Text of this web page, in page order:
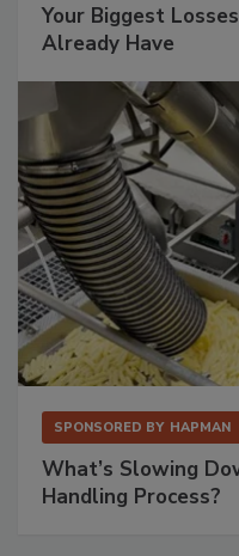
Your Biggest
Already Have
SPONSORED BY HAPMAN
What’s Slowing
Handling Process?